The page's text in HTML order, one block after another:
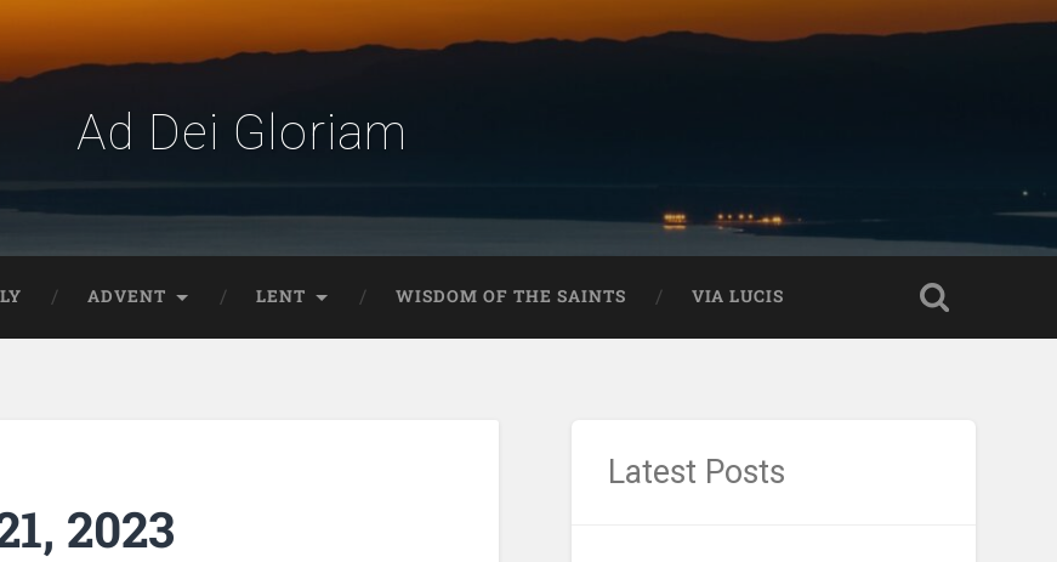
Ad Dei Gloriam
ADVENT LENT WISDOM OF THE SAINTS VIA LUCIS
2023
Latest Posts